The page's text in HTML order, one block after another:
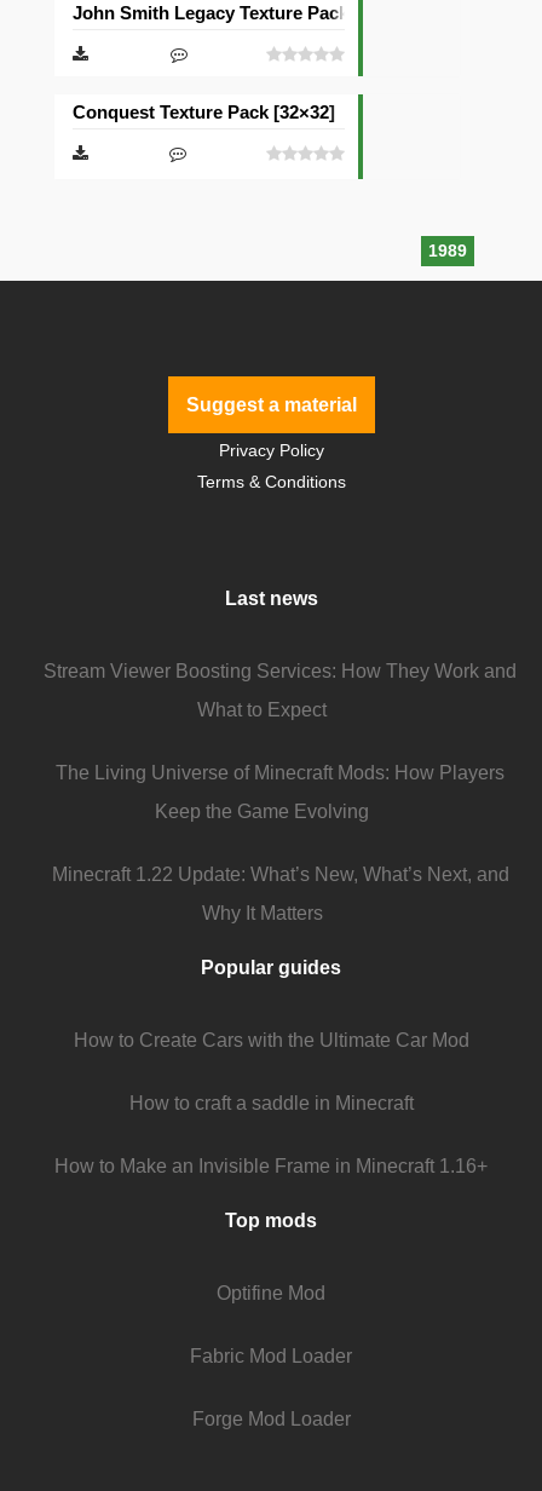
John Smith Legacy Texture Pack [32×32]
1989
Conquest Texture Pack [32×32]
Suggest a material
Privacy Policy
Terms & Conditions
Last news
Stream Viewer Boosting Services: How They Work and
What to Expect
The Living Universe of Minecraft Mods: How Players
Keep the Game Evolving
Minecraft 1.22 Update: What’s New, What’s Next, and
Why It Matters
Popular guides
How to Create Cars with the Ultimate Car Mod
How to craft a saddle in Minecraft
How to Make an Invisible Frame in Minecraft 1.16+
Top mods
Optifine Mod
Fabric Mod Loader
Forge Mod Loader